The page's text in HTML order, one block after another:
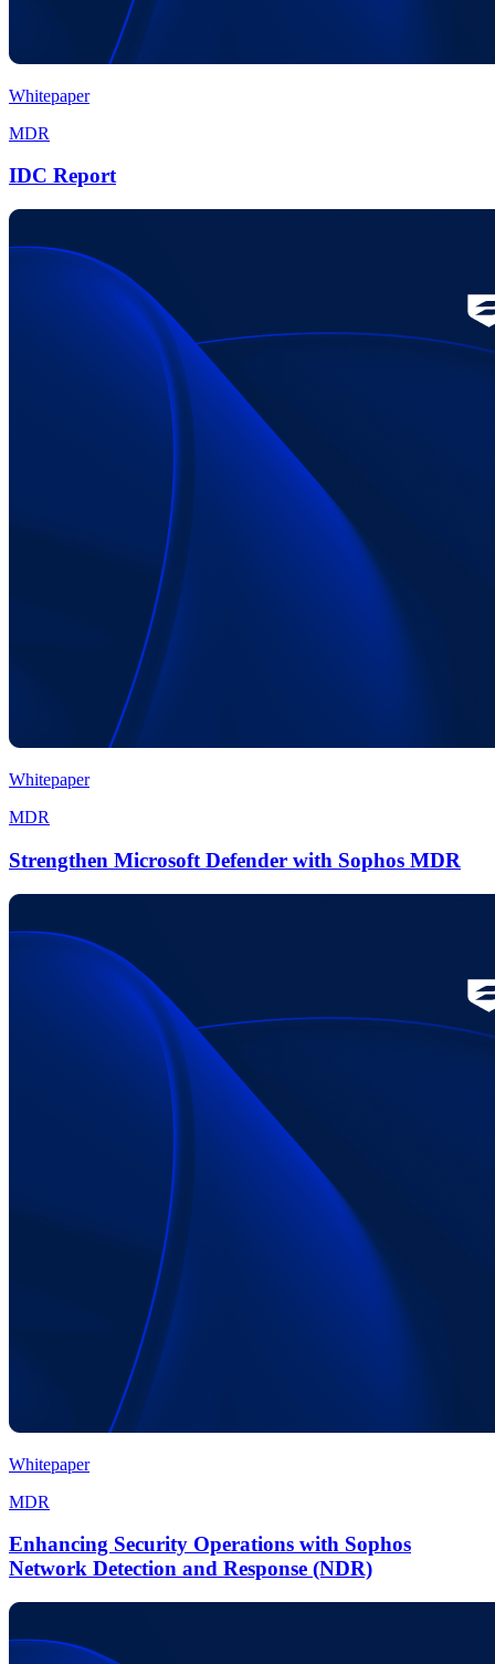
Whitepaper
MDR
IDC Report
Whitepaper
MDR
Strengthen Microsoft Defender with Sophos MDR
Whitepaper
MDR
Enhancing Security Operations with Sophos
Network Detection and Response (NDR)